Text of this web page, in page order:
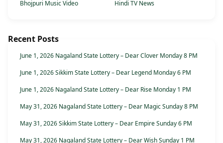
Bhojpuri Music Video Hindi TV News
Recent Posts
June 1, 2026 Nagaland State Lottery – Dear Clover Monday 8 PM
June 1, 2026 Sikkim State Lottery – Dear Legend Monday 6 PM
June 1, 2026 Nagaland State Lottery – Dear Rise Monday 1 PM
May 31, 2026 Nagaland State Lottery – Dear Magic Sunday 8 PM
May 31, 2026 Sikkim State Lottery – Dear Empire Sunday 6 PM
May 31, 2026 Nagaland State Lottery – Dear Wish Sunday 1 PM